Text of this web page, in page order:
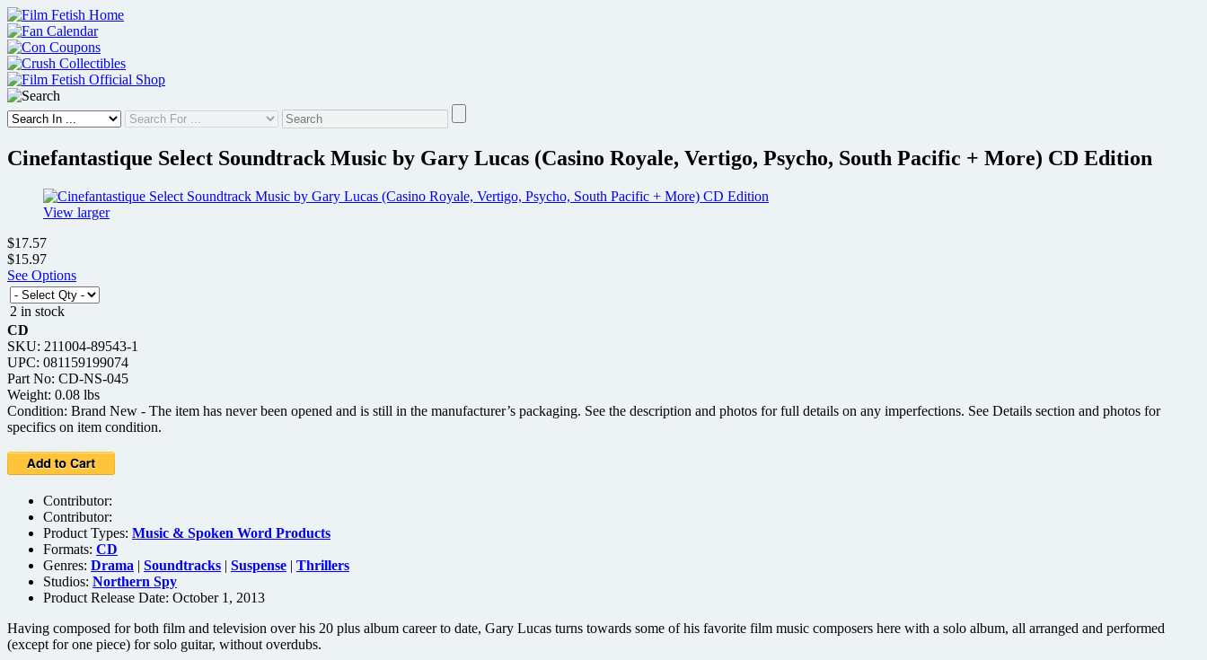
Skip
to
content
Cinefantastique Select Soundtrack Music by Gary Lucas (Casino Royale, Vertigo, Psycho, South Pacific + More) CD Edition
View larger
$17.57
$15.97
See Options
2 in stock
CD
SKU: 211004-89543-1
UPC: 081159199074
Part No: CD-NS-045
Weight: 0.08 lbs
Condition: Brand New - The item has never been opened and is still in the manufacturer’s packaging. See the description and photos for full details on any imperfections. See Details section and photos for
specifics on item condition.
Contributor:
Contributor:
Product Types: Music & Spoken Word Products
Formats: CD
Genres: Drama | Soundtracks | Suspense | Thrillers
Studios: Northern Spy
Product Release Date: October 1, 2013
Having composed for both film and television over his 20 plus album career to date, Gary Lucas turns towards some of his favorite film music composers here with a solo album, all arranged and performed
(except for one piece) for solo guitar, without overdubs.